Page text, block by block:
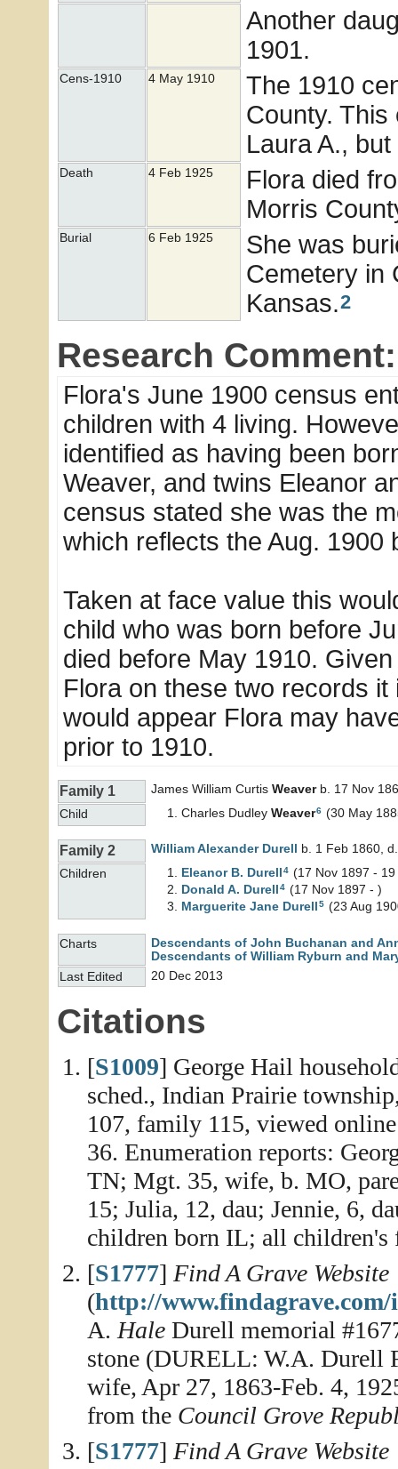
Another
1901.
Cens-1910 4 May 1910
The 1910
County.
Laura A.,
Death 4 Feb 1925
Flora died
Morris
Burial 6 Feb 1925
She was
Cemetery in
Kansas.2
Research Comment:
Flora's June 1900 census
children with 4 living.
identified as having been
Weaver, and twins Eleanor
census stated she was the
which reflects the Aug. 1900
Taken at face value this
child who was born before
died before May 1910.
Flora on these two records
would appear Flora may
prior to 1910.
Family 1 James William Curtis Weaverb. 17 Nov
Child
Charles Dudley Weaver6 (30 May
Family 2 William Alexander Durell
b. 1 Feb 1860,
Children
Eleanor B. Durell 4 (17 Nov 1897 -
Donald A. Durell 4 (17 Nov 1897 - )
Marguerite Jane Durell 5 (23 Aug
Charts
Descendants of John Buchanan and
Descendants of William Ryburn and
Last Edited
20 Dec 2013
Citations
[S1009] George Hail
sched., Indian Prairie
107, family 115, viewed
36. Enumeration reports:
TN; Mgt. 35, wife, b. MO,
15; Julia, 12, dau; Jennie, 6,
children born IL; all children's
[S1777] Find A Grave Website
(http://
A.Hale Durell memorial
stone (DURELL: W.A. Durell
wife, Apr 27, 1863-Feb. 4,
from the Council Grove
[S1777] Find A Grave Website